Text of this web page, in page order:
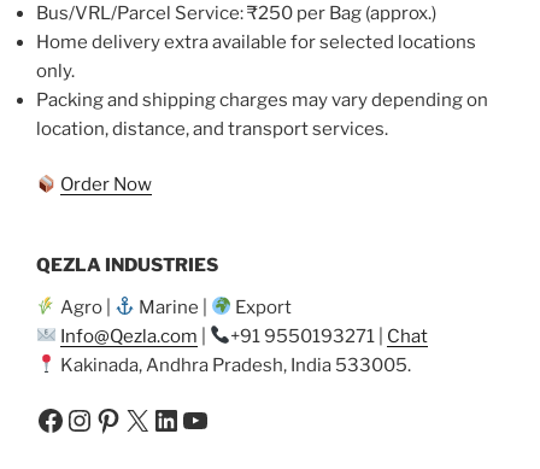
Bus/VRL/Parcel Service: ₹250 per Bag (approx.)
Home delivery extra available for selected locations
only.
Packing and shipping charges may vary depending on
location, distance, and transport services.
Order Now
QEZLA INDUSTRIES
Agro |
Marine |
Export
Info@Qezla.com
+91 9550193271 | Chat
Kakinada, Andhra Pradesh, India 533005.
Facebook
Instagram
Pinterest
X LinkedIn
YouTube